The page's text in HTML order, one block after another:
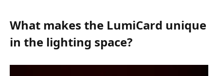
What makes the LumiCard unique
in the lighting space?